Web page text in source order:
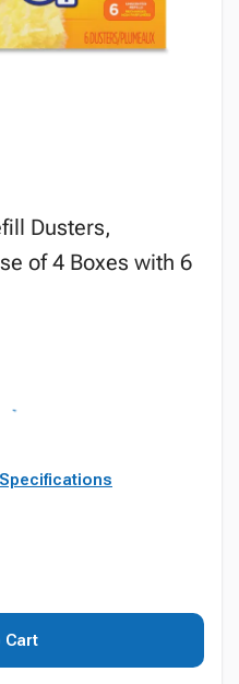
Dusters,
of 4 Boxes with 6
Cart